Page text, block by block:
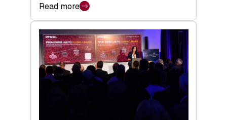
Read more
:
Swiss
Venture
Capital
Matures:
Returns,